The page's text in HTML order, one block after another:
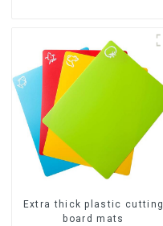
Extra thick plastic cutting
board mats